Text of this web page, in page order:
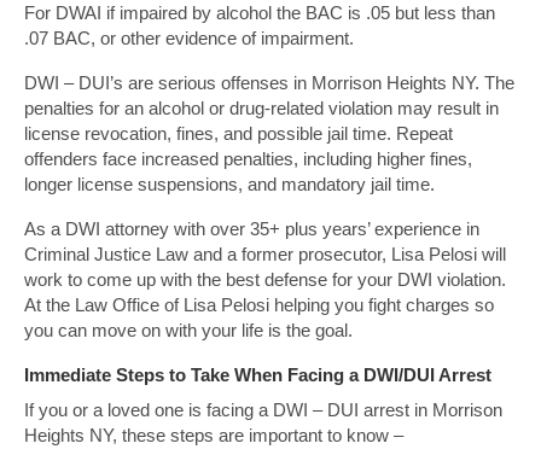
For DWAI if impaired by alcohol the BAC is .05 but less than
.07 BAC, or other evidence of impairment.
DWI – DUI’s are serious offenses in Morrison Heights NY. The
penalties for an alcohol or drug-related violation may result in
license revocation, fines, and possible jail time. Repeat
offenders face increased penalties, including higher fines,
longer license suspensions, and mandatory jail time.
As a DWI attorney with over 35+ plus years’ experience in
Criminal Justice Law and a former prosecutor, Lisa Pelosi will
work to come up with the best defense for your DWI violation.
At the Law Office of Lisa Pelosi helping you fight charges so
you can move on with your life is the goal.
Immediate Steps to Take When Facing a DWI/DUI Arrest
If you or a loved one is facing a DWI – DUI arrest in Morrison
Heights NY, these steps are important to know –